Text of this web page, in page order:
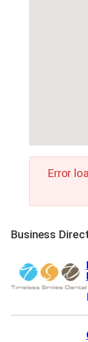
Error
Business